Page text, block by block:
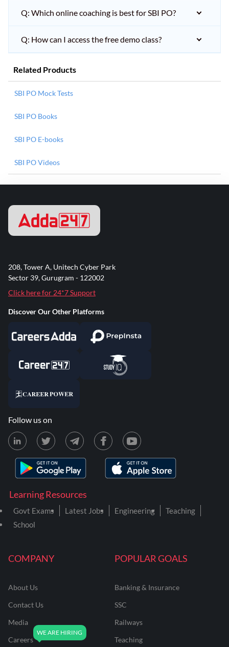
Q: Which online coaching is best for SBI PO?
Q: How can I access the free demo class?
Related Products
SBI PO Mock Tests
SBI PO Books
SBI PO E-books
SBI PO Videos
COMPANY
About Us
Contact Us
Media
Careers
POPULAR GOALS
Banking & Insurance
SSC
Railways
Teaching
Learning Resources
Govt Exams Latest Jobs Engineering
Teaching
School
208, Tower A, Unitech Cyber Park
Sector 39, Gurugram - 122002
Click here for 24*7 Support
Discover Our Other Platforms
Follow us on